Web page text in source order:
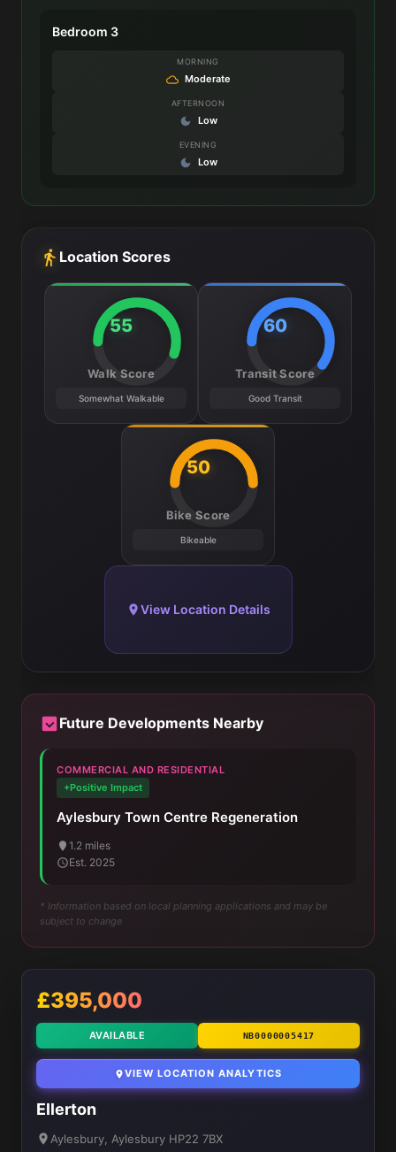
Bedroom 3
MORNING
Moderate
AFTERNOON
Low
EVENING
Low
Location Scores
55
Walk Score
Somewhat Walkable
60
Transit Score
Good Transit
50
Bike Score
Bikeable
View Location Details
Future Developments Nearby
COMMERCIAL AND RESIDENTIAL
+Positive Impact
Aylesbury Town Centre Regeneration
1.2 miles
Est. 2025
* Information based on local planning applications and may be
subject to change
£395,000
AVAILABLE NB0000005417
VIEW LOCATION ANALYTICS
Ellerton
Aylesbury, Aylesbury HP22 7BX